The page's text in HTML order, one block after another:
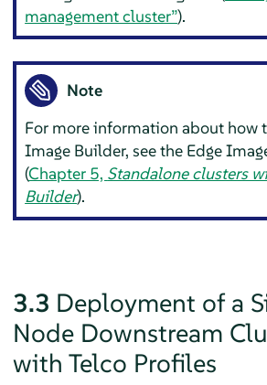
management cluster”).
Note
For more information about how
Image Builder, see the Edge
(Chapter 5, Standalone clusters
Builder).
3.3 Deployment of a
Node Downstream
with Telco Profiles